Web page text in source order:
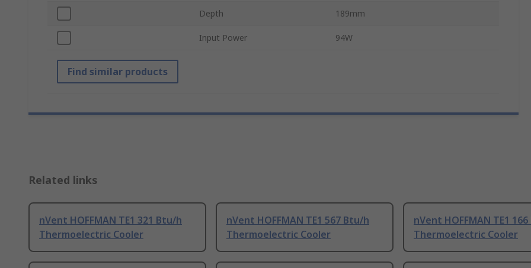
Depth 189mm
Input Power 94W
Find similar products
Related links
nVent HOFFMAN TE1 321 Btu/h
Thermoelectric Cooler
nVent HOFFMAN TE1 567 Btu/h
Thermoelectric Cooler
nVent HOFFMAN TE1
Thermoelectric Cooler